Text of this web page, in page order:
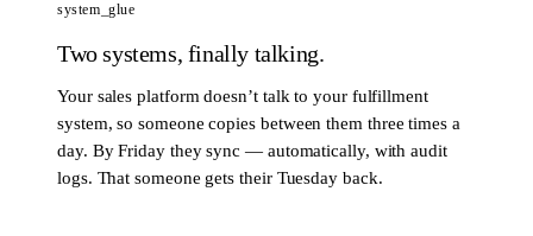
system_glue
Two systems, finally talking.
Your sales platform doesn’t talk to your fulfillment
system, so someone copies between them three times a
day. By Friday they sync — automatically, with audit
logs. That someone gets their Tuesday back.